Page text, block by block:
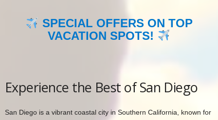
SPECIAL OFFERS ON TOP
VACATION SPOTS!
Experience the Best of San Diego
San Diego is a vibrant coastal city in Southern California, known for